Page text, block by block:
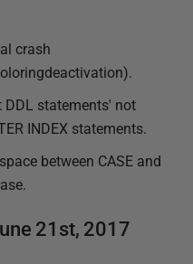
crash
DDL statements' not
INDEX statements.
between CASE and
21st, 2017